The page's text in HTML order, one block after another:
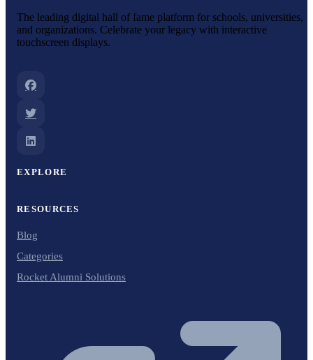
The leading digital hall of fame platform for schools, universities,
and organizations. Celebrate your legacy with interactive
touchscreen displays.
EXPLORE
RESOURCES
Blog
Categories
Rocket Alumni Solutions